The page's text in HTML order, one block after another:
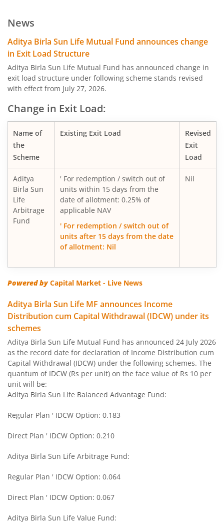
Aditya Birla SL Liquid Fund
Aditya Birla SL Dividend Yield Fund
Aditya Birla SL Dynamic Bond Fund
Aditya Birla SL Arbitrage Fund
Aditya Birla SL Flexi Cap Fund
Aditya Birla SL Floating Rate Fund
Aditya Birla SL Money Manager Fund
Aditya Birla SL Large Cap Fund
Aditya Birla SL Govt Securities Fund
Aditya Birla SL Income Fund
Aditya Birla SL Nifty 50 Index Fund
Aditya Birla SL Consumption Fund
Aditya Birla SL Infrastructure Fund
Aditya Birla SL Medium Term Plan
Aditya Birla SL Midcap Fund
Aditya Birla SL Regular Savings Fund
News
Aditya Birla Sun Life Mutual Fund announces change
in Exit Load Structure
Aditya Birla Sun Life Mutual Fund has announced change in
exit load structure under following scheme stands revised
with effect from July 27, 2026.
Change in Exit Load:
Name of
the
Scheme
Existing Exit Load
Revised
Exit
Load
Aditya
Birla Sun
Life
Arbitrage
Fund
' For redemption / switch out of
units within 15 days from the
date of allotment: 0.25% of
applicable NAV
' For redemption / switch out of
units after 15 days from the date
of allotment: Nil
Nil
Powered byCapital Market - Live News
Aditya Birla Sun Life MF announces Income
Distribution cum Capital Withdrawal (IDCW) under its
schemes
Aditya Birla Sun Life Mutual Fund has announced 24 July 2026
as the record date for declaration of Income Distribution cum
Capital Withdrawal (IDCW) under the following schemes. The
quantum of IDCW (Rs per unit) on the face value of Rs 10 per
unit will be:
Aditya Birla Sun Life Balanced Advantage Fund:
Regular Plan ' IDCW Option: 0.183
Direct Plan ' IDCW Option: 0.210
Aditya Birla Sun Life Arbitrage Fund:
Regular Plan ' IDCW Option: 0.064
Direct Plan ' IDCW Option: 0.067
Aditya Birla Sun Life Value Fund: